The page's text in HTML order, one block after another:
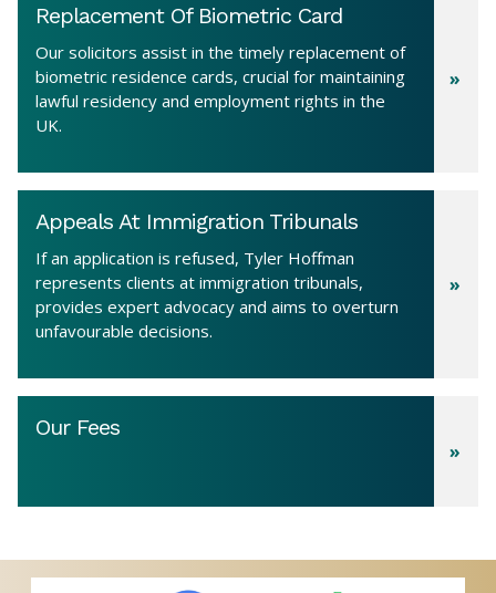
Replacement Of Biometric Card
Our solicitors assist in the timely replacement of
biometric residence cards, crucial for maintaining
lawful residency and employment rights in the
UK.
Appeals At Immigration Tribunals
If an application is refused, Tyler Hoffman
represents clients at immigration tribunals,
provides expert advocacy and aims to overturn
unfavourable decisions.
Our Fees